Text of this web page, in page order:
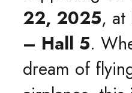
22, 2025, at
– Hall 5.
dream of